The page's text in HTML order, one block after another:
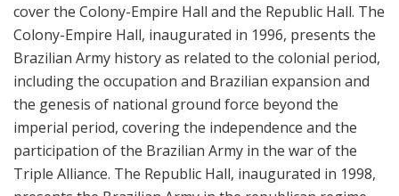
cover the Colony-Empire Hall and the Republic Hall. The
Colony-Empire Hall, inaugurated in 1996, presents the
Brazilian Army history as related to the colonial period,
including the occupation and Brazilian expansion and
the genesis of national ground force beyond the
imperial period, covering the independence and the
participation of the Brazilian Army in the war of the
Triple Alliance. The Republic Hall, inaugurated in 1998,